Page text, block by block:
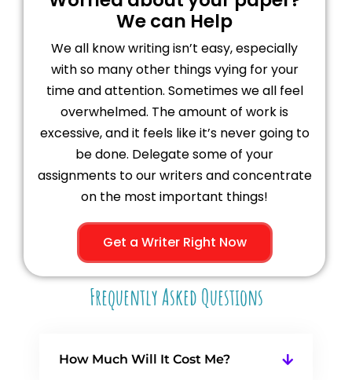
We can Help
We all know writing isn’t easy, especially
with so many other things vying for your
time and attention. Sometimes we all feel
overwhelmed. The amount of work is
excessive, and it feels like it’s never going to
be done. Delegate some of your
assignments to our writers and concentrate
on the most important things!
Get a Writer Right Now
Frequently Asked Questions
How Much Will It Cost Me?